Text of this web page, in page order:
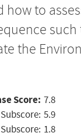
to
the
Score: 7.8
5.9
1.8